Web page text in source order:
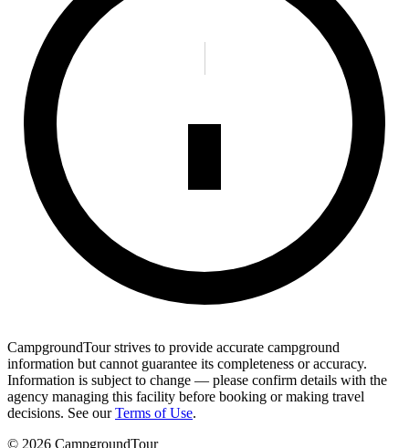
CampgroundTour strives to provide accurate campground
information but cannot guarantee its completeness or accuracy.
Information is subject to change — please confirm details with the
agency managing this facility before booking or making travel
decisions. See our Terms of Use.
© 2026 CampgroundTour